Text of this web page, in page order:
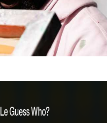
Le Guess Who?